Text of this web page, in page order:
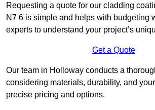
Requesting a quote for our cladding
N7 6 is simple and helps with budgeting
experts to understand your project’s
Get a Quote
Our team in Holloway conducts a
considering materials, durability, and
precise pricing and options.